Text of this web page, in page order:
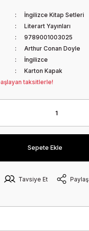
İngilizce Kitap Setleri
Literart Yayınları
9789001003025
Arthur Conan Doyle
İngilizce
Karton Kapak
taksitlerle!
Sepete Ekle
Tavsiye Et Paylaş